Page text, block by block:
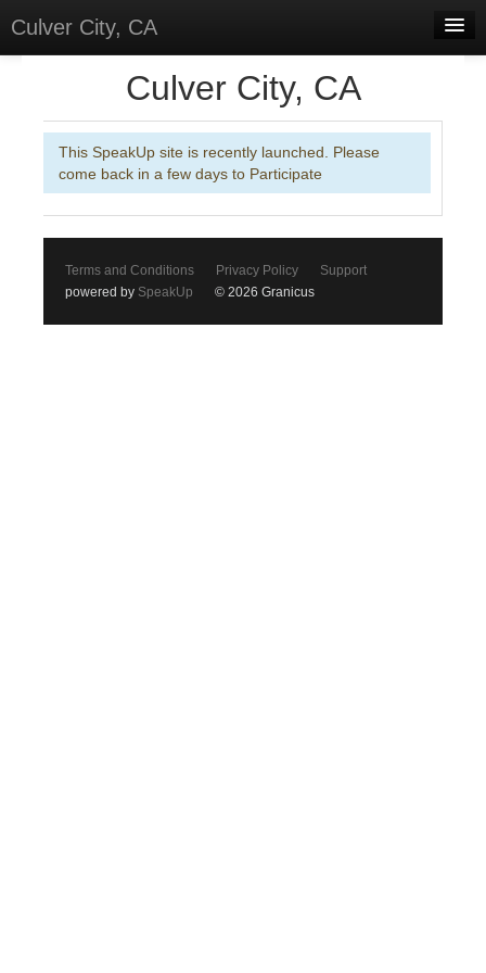
Culver City, CA
Meetings
Sign Up
Culver City, CA
This SpeakUp site is recently launched. Please
come back in a few days to Participate
Terms and Conditions Privacy Policy
Support
powered by SpeakUp © 2026 Granicus